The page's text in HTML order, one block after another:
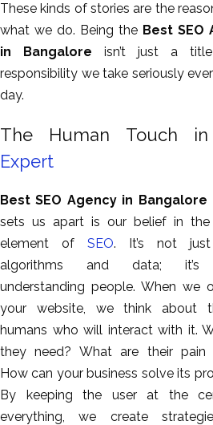
These kinds of stories are the
what we do. Being the Best SEO
in Bangalore isn’t just a
responsibility we take seriously
day.
The Human Touch
Expert
Best SEO Agency in Bangalore
sets us apart is our belief in the
element ofSEO. It’s not
algorithms and data; it’s
understanding people. When we
your website, we think about
humans who will interact with it.
they need? What are their pain
How can your business solve its
By keeping the user at the
everything, we create